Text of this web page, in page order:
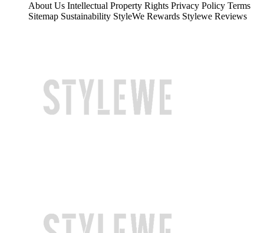
About Us Intellectual Property Rights Privacy Policy Terms
Sitemap Sustainability StyleWe Rewards Stylewe Reviews